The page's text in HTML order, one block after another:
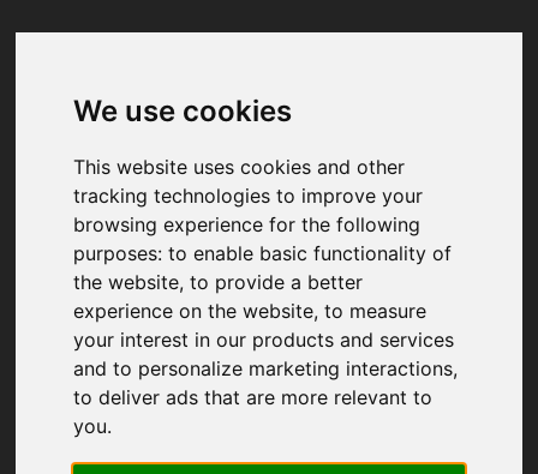
We use cookies
This website uses cookies and other
tracking technologies to improve your
browsing experience for the following
purposes:to enable basic functionality of
the website,to provide a better
experience on the website,to measure
your interest in our products and services
and to personalize marketing interactions,
to deliver ads that are more relevant to
you.
Your browser was unable to load
We've been notified of the issue. Please try
again in a few moments and make sure not
to use ad-blockers.